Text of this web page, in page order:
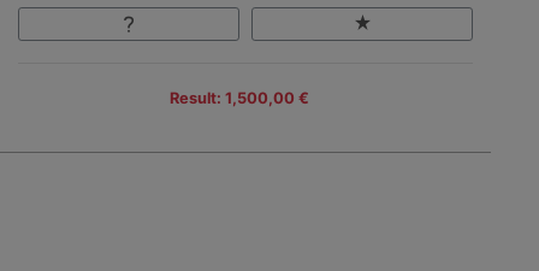
Result: 1,500,00 €